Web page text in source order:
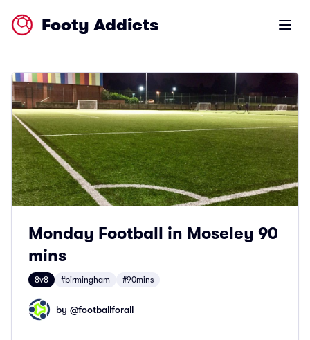
Footy Addicts Open
Monday Football in Moseley 90
mins
8v8 #birmingham #90mins
by @footballforall